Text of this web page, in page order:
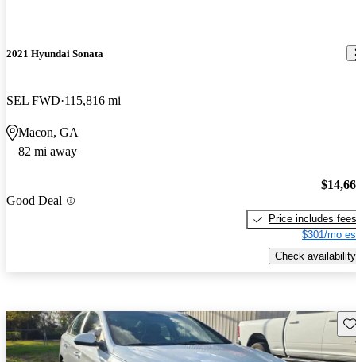
2021 Hyundai Sonata
SEL FWD 115,816 mi
Macon, GA
82 mi away
Good Deal
Price includes fees
$301/mo
Check availability